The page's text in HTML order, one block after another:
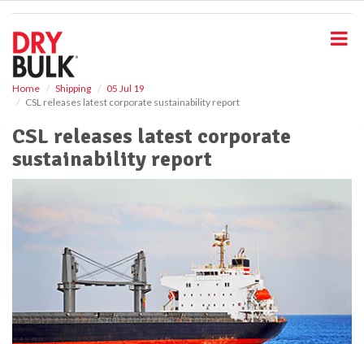
Home Shipping
05 Jul 19
CSL releases latest corporate sustainability report
CSL releases latest corporate
sustainability report